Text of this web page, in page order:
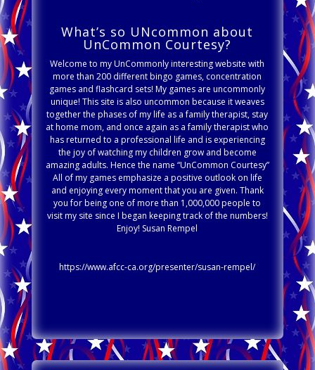
What’s so UNcommon about
UnCommon Courtesy?
Welcome to my UnCommonly interesting website with
more than 200 different bingo games, concentration
games and flashcard sets! My games are uncommonly
unique! This site is also uncommon because it weaves
together the phases of my life as a family therapist, stay
at home mom, and once again as a family therapist who
has returned to a professional life and is experiencing
the joy of watching my children grow and become
amazing adults. Hence the name “UnCommon Courtesy”
All of my games emphasize a positive outlook on life
and enjoying every moment that you are given. Thank
you for being one of more than 1,000,000 people to
visit my site since I began keeping track of the numbers!
Enjoy! Susan Rempel
https://www.afcc-ca.org/presenter/susan-rempel/